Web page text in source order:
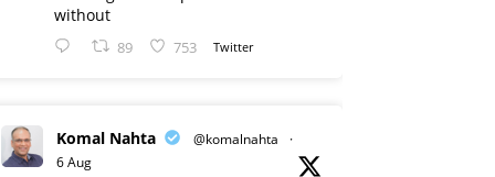
without
89 753 Twitter
Komal Nahta @komalnahta
·
6 Aug